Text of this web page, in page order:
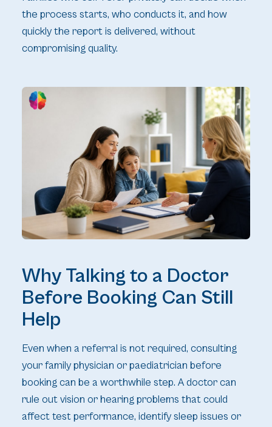
the process starts, who conducts it, and how
quickly the report is delivered, without
compromising quality.
Why Talking to a Doctor
Before Booking Can Still
Help
Even when a referral is not required, consulting
your family physician or paediatrician before
booking can be a worthwhile step. A doctor can
rule out vision or hearing problems that could
affect test performance, identify sleep issues or